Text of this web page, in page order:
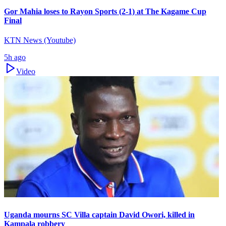
Gor Mahia loses to Rayon Sports (2-1) at The Kagame Cup
Final
KTN News (Youtube)
5h ago
Video
Uganda mourns SC Villa captain David Owori, killed in
Kampala robbery